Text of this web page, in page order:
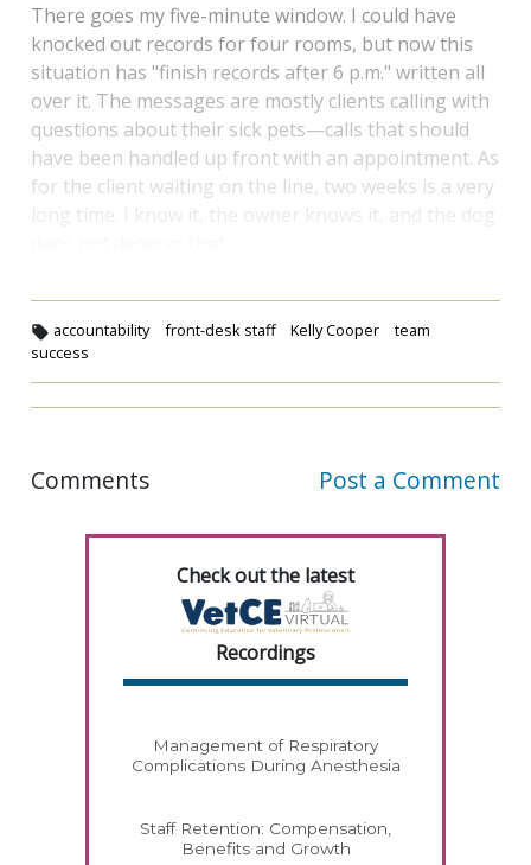
There goes my five-minute window. I could have
knocked out records for four rooms, but now this
situation has "finish records after 6 p.m." written all
over it. The messages are mostly clients calling with
questions about their sick pets—calls that should
have been handled up front with an appointment. As
for the client waiting on the line, two weeks is a very
long time. I know it, the owner knows it, and the dog
accountability front-desk staff Kelly Cooper
team
success
Comments Post a Comment
Check out the latest
Recordings
Management of Respiratory
Complications During Anesthesia
Staff Retention: Compensation,
Benefits and Growth